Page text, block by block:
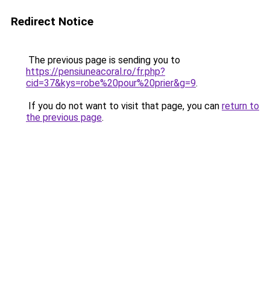
Redirect Notice
The previous page is sending you to
https://pensiuneacoral.ro/fr.php?
cid=37&kys=robe%20pour%20prier&g=9.
If you do not want to visit that page, you can return to
the previous page.